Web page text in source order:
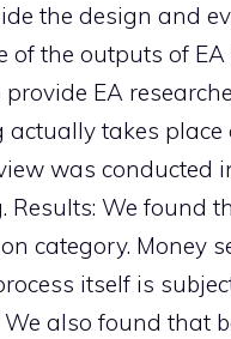
the design and
the outputs of
EA
takes
was conducted
We found
category. Money
itself is
also found that